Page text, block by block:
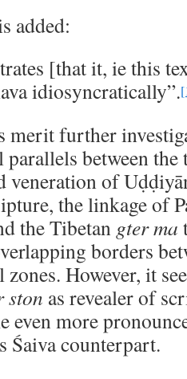
added:
[that it, ie this
idiosyncratically”.
merit further
between
veneration of
the linkage of
the Tibetan gter ma
borders
However, it
ston as revealer of
even more
Śaiva counterpart.